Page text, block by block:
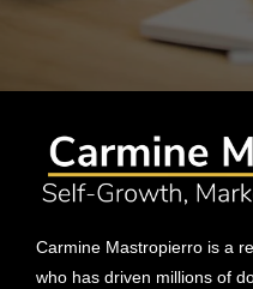
Carmine Mastropierro is a
who has driven millions of